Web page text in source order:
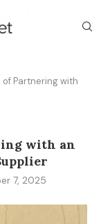
Partnering with
with an
7, 2025